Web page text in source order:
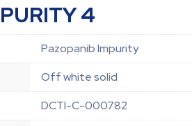
4
Pazopanib Impurity
Off white solid
DCTI-C-000782